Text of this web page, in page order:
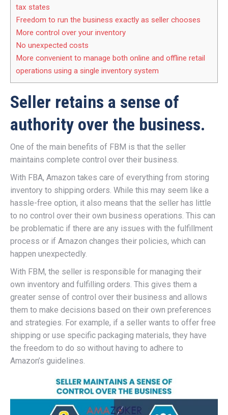
tax states
Freedom to run the business exactly as seller chooses
More control over your inventory
No unexpected costs
More convenient to manage both online and offline retail
operations using a single inventory system
Seller retains a sense of
authority over the business.
One of the main benefits of FBM is that the seller
maintains complete control over their business.
With FBA, Amazon takes care of everything from storing
inventory to shipping orders. While this may seem like a
hassle-free option, it also means that the seller has little
to no control over their own business operations. This can
be problematic if there are any issues with the fulfillment
process or if Amazon changes their policies, which can
happen unexpectedly.
With FBM, the seller is responsible for managing their
own inventory and fulfilling orders. This gives them a
greater sense of control over their business and allows
them to make decisions based on their own preferences
and strategies. For example, if a seller wants to offer free
shipping or use specific packaging materials, they have
the freedom to do so without having to adhere to
Amazon’s guidelines.